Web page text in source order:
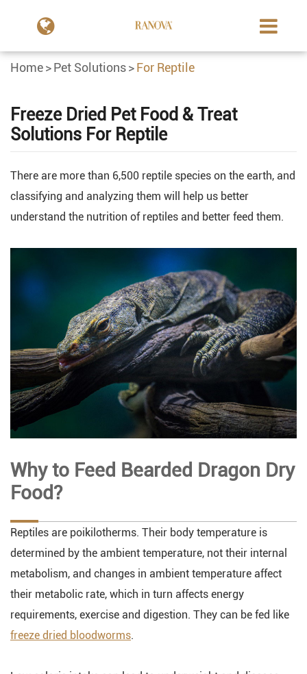
Home Pet Solutions For Reptile
Freeze Dried Pet Food & Treat
Solutions For Reptile
There are more than 6,500 reptile species on the earth, and
classifying and analyzing them will help us better
understand the nutrition of reptiles and better feed them.
Why to Feed Bearded Dragon Dry
Food?
Reptiles are poikilotherms. Their body temperature is
determined by the ambient temperature, not their internal
metabolism, and changes in ambient temperature affect
their metabolic rate, which in turn affects energy
requirements, exercise and digestion. They can be fed like
freeze dried bloodworms.